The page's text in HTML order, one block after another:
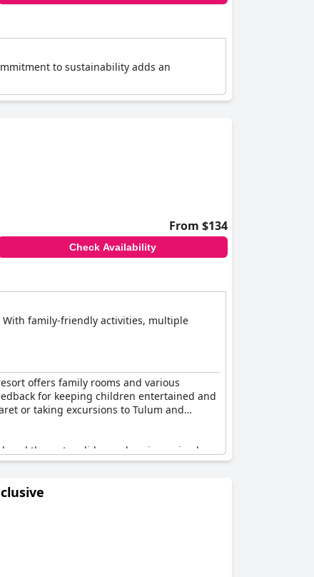
to sustainability adds an
From $134
Check Availability
With family-friendly activities, multiple
offers family rooms and various
for keeping children entertained and
or taking excursions to Tulum and
the water slides and seeing animals on
they are constantly entertained.
seeking romance or a honeymoon
with its awesome facilities and
doubt an excellent option for traveling